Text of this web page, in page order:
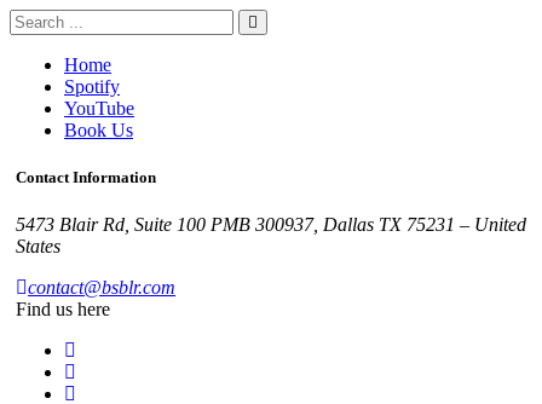
Home
Spotify
YouTube
Book Us
Contact Information
5473 Blair Rd, Suite 100 PMB 300937, Dallas TX 75231 – United
States
contact@bsblr.com
Find us here